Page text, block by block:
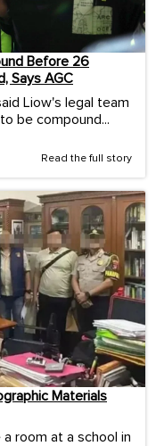
Before 26
Says AGC
Liow's legal team
be compound...
Read the full story
Materials
room at a school in